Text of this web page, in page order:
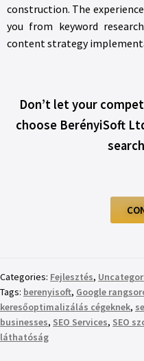
construction. The
you from keyword
content strategy
Don’t let your
choose BerényiSoft
Categories: Fejlesztés,
Tags: berenyisoft, Google
keresőoptimalizálás cégeknek,
businesses, SEO Services, SEO
láthatóság